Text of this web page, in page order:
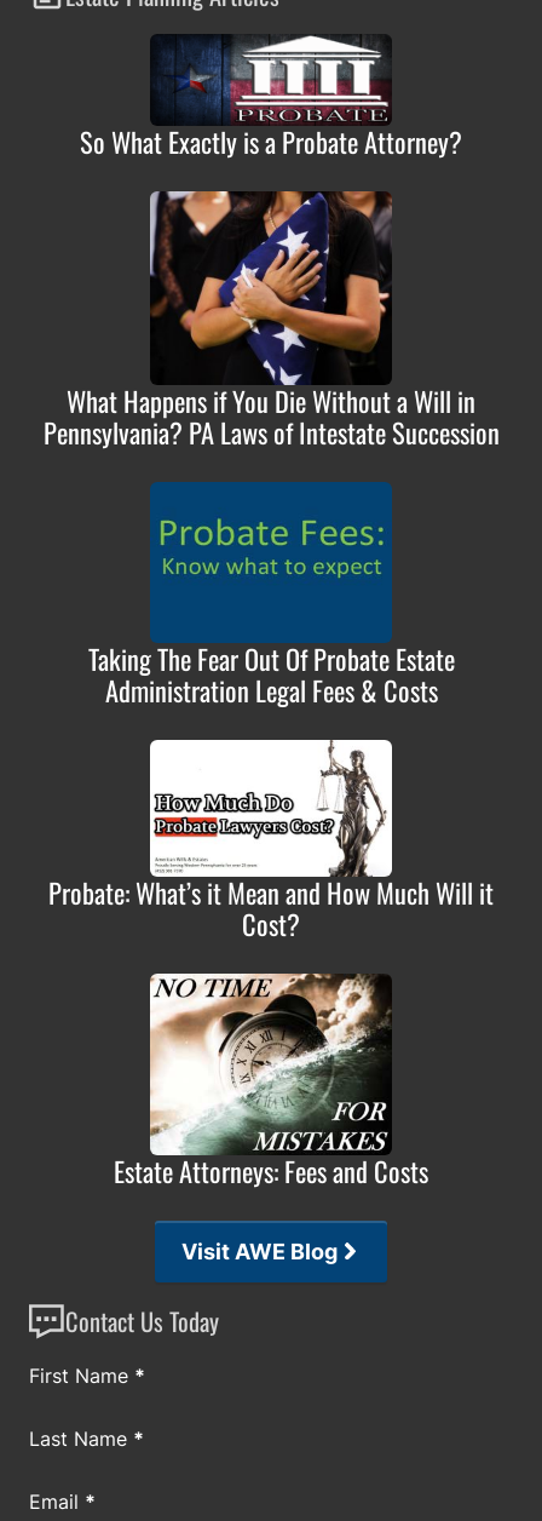
So What Exactly is a Probate Attorney?
What Happens if You Die Without a Will in
Pennsylvania? PA Laws of Intestate Succession
Taking The Fear Out Of Probate Estate
Administration Legal Fees & Costs
Probate: What’s it Mean and How Much Will it
Cost?
Estate Attorneys: Fees and Costs
Visit AWE Blog
Contact Us Today
Section
First Name *
Last Name *
Email *